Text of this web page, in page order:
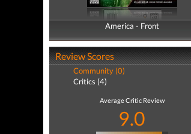
America - Front
America - Back
Review Scores
Community (0)
Critics (4)
Average Critic Review
9.0